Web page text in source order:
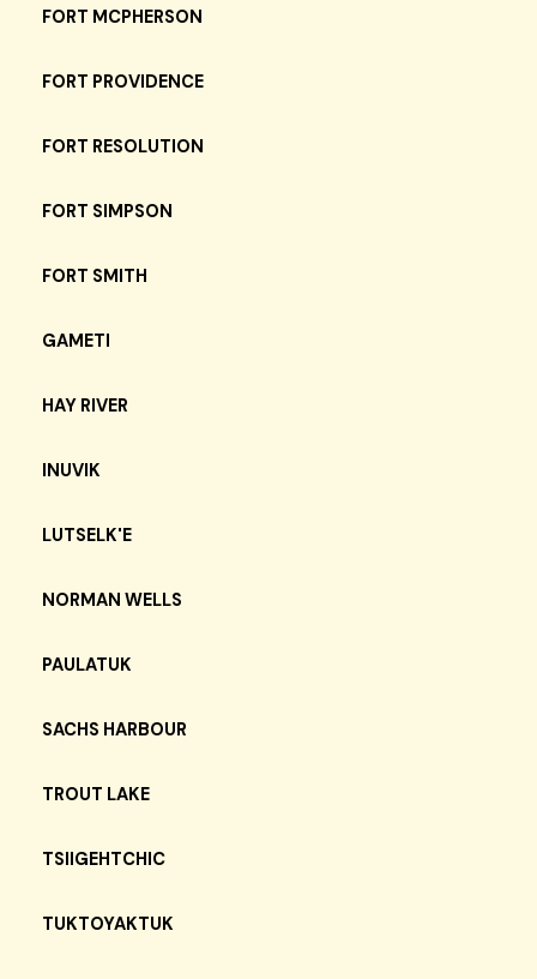
FORT MCPHERSON
FORT PROVIDENCE
FORT RESOLUTION
FORT SIMPSON
FORT SMITH
GAMETI
HAY RIVER
INUVIK
LUTSELK'E
NORMAN WELLS
PAULATUK
SACHS HARBOUR
TROUT LAKE
TSIIGEHTCHIC
TUKTOYAKTUK